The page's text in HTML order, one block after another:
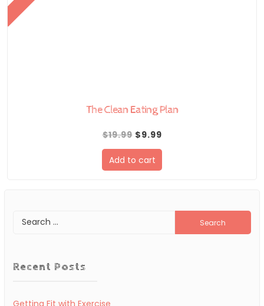
The Clean Eating Plan
$19.99 Original
price
$9.99Current
price
is:
Add to cart
Search
for:
Recent Posts